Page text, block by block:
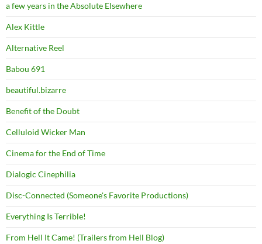
a few years in the Absolute Elsewhere
Alex Kittle
Alternative Reel
Babou 691
beautiful.bizarre
Benefit of the Doubt
Celluloid Wicker Man
Cinema for the End of Time
Dialogic Cinephilia
Disc-Connected (Someone's Favorite Productions)
Everything Is Terrible!
From Hell It Came! (Trailers from Hell Blog)